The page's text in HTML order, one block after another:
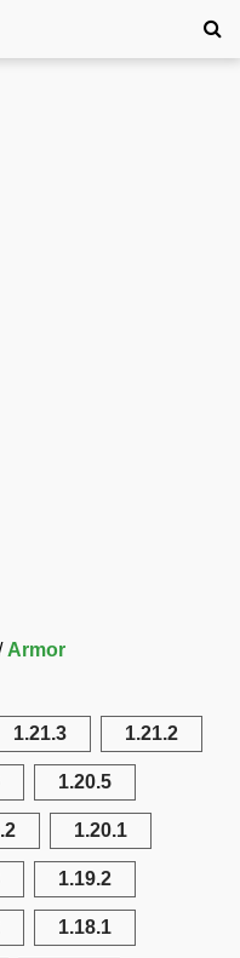
Armor
1.21.3 1.21.2
1.20.5
1.20.1
1.19.2
1.18.1